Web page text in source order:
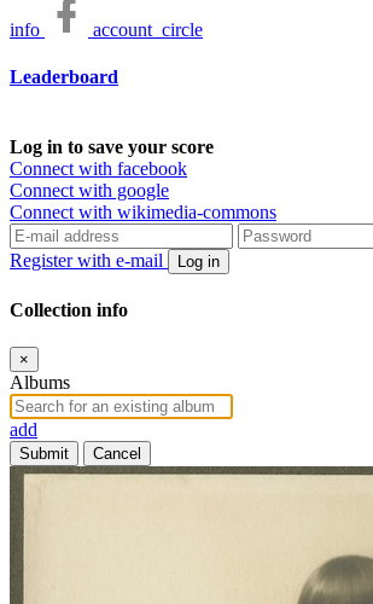
info account_circle
Leaderboard
Log in to save your score
Connect with facebook
Connect with google
Connect with wikimedia-commons
Register with e-mail Log in
Collection info
×
Albums
add
Submit Cancel